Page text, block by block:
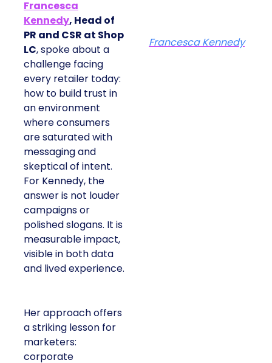
Francesca
Kennedy, Head of
PR and CSR at Shop
LC, spoke about a
challenge facing
every retailer today:
how to build trust in
an environment
where consumers
are saturated with
messaging and
skeptical of intent.
For Kennedy, the
answer is not louder
campaigns or
polished slogans. It is
measurable impact,
visible in both data
and lived experience.
Her approach offers
a striking lesson for
marketers:
corporate
Francesca Kennedy